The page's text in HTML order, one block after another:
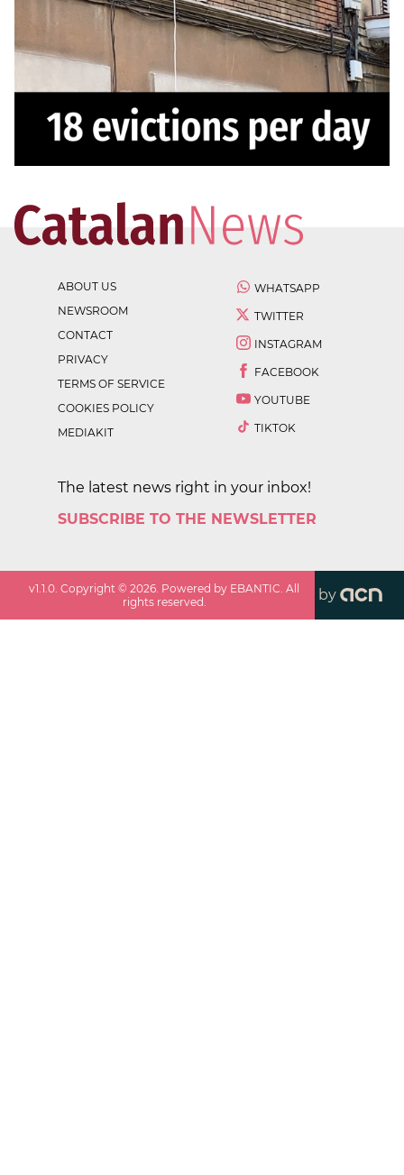
ABOUT US
NEWSROOM
CONTACT
PRIVACY
TERMS OF SERVICE
COOKIES POLICY
MEDIAKIT
WHATSAPP
TWITTER
INSTAGRAM
FACEBOOK
YOUTUBE
TIKTOK
The latest news right in your inbox!
SUBSCRIBE TO THE NEWSLETTER
v1.1.0 . Copyright ©2026 . Powered by EBANTIC. All
rights reserved.
by